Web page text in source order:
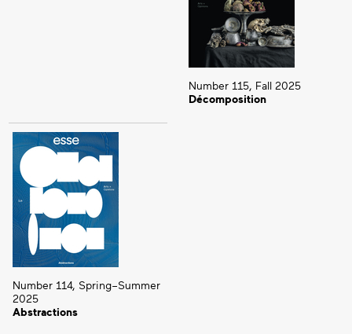
Number 115, Fall 2025
Décomposition
Number 114, Spring–Summer
2025
Abstractions